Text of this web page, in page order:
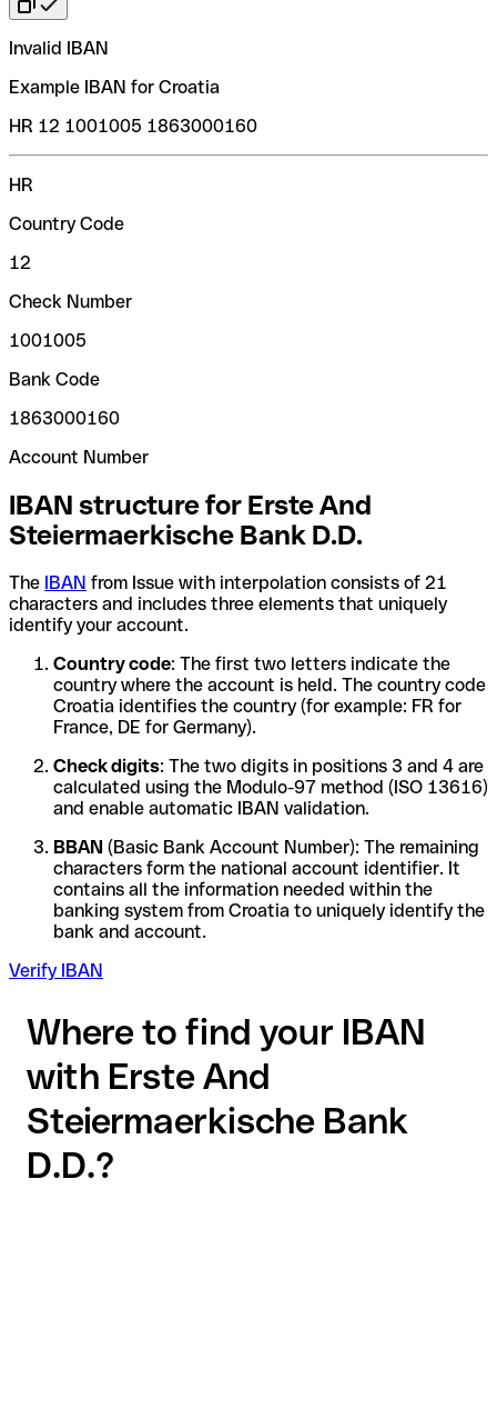
Invalid IBAN
Example IBAN for Croatia
HR 12 1001005 1863000160
HR
Country Code
12
Check Number
1001005
Bank Code
1863000160
Account Number
IBAN structure for Erste And
Steiermaerkische Bank D.D.
The IBAN from Issue with interpolation consists of 21
characters and includes three elements that uniquely
identify your account.
Country code: The first two letters indicate the
country where the account is held. The country code
Croatia identifies the country (for example: FR for
France, DE for Germany).
Check digits: The two digits in positions 3 and 4 are
calculated using the Modulo-97 method (ISO 13616)
and enable automatic IBAN validation.
BBAN (Basic Bank Account Number): The remaining
characters form the national account identifier. It
contains all the information needed within the
banking system from Croatia to uniquely identify the
bank and account.
Verify IBAN
Where to find your IBAN
with Erste And
Steiermaerkische Bank
D.D.?